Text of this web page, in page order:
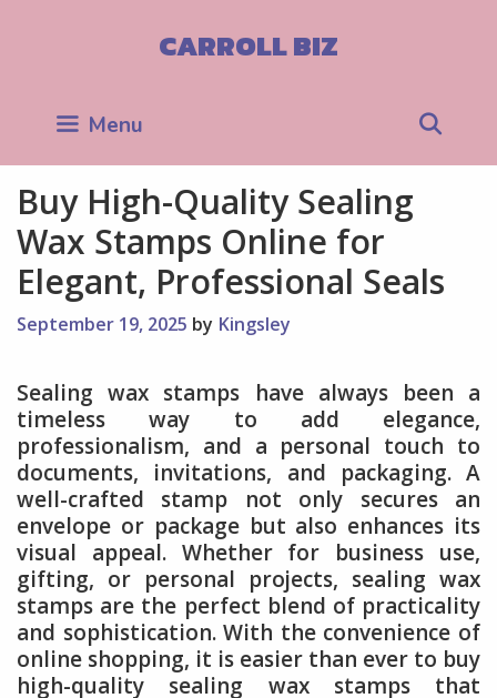
CARROLL BIZ
Menu
Buy High-Quality Sealing
Wax Stamps Online for
Elegant, Professional Seals
September 19, 2025 by Kingsley
Sealing wax stamps have always been a
timeless way to add elegance,
professionalism, and a personal touch to
documents, invitations, and packaging. A
well-crafted stamp not only secures an
envelope or package but also enhances its
visual appeal. Whether for business use,
gifting, or personal projects, sealing wax
stamps are the perfect blend of practicality
and sophistication. With the convenience of
online shopping, it is easier than ever to buy
high-quality sealing wax stamps that